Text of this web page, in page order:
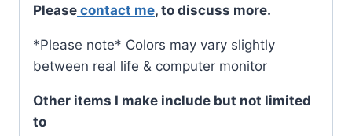
Please contact me, to discuss more.
*Please note* Colors may vary slightly
between real life & computer monitor
Other items I make include but not limited
to